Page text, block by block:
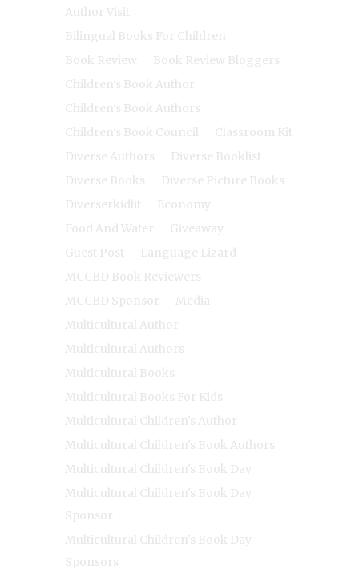
Author Visit
Bilingual Books For Children
Book Review
Book Review Bloggers
Children's Book Author
Children's Book Authors
Children's Book Council
Classroom Kit
Diverse Authors
Diverse Booklist
Diverse Books
Diverse Picture Books
Diverserkidlit
Economy
Food And Water
Giveaway
Guest Post
Language Lizard
MCCBD Book Reviewers
MCCBD Sponsor
Media
Multicultural Author
Multicultural Authors
Multicultural Books
Multicultural Books For Kids
Multicultural Children's Author
Multicultural Children's Book Authors
Multicultural Children's Book Day
Multicultural Children's Book Day
Sponsor
Multicultural Children's Book Day
Sponsors